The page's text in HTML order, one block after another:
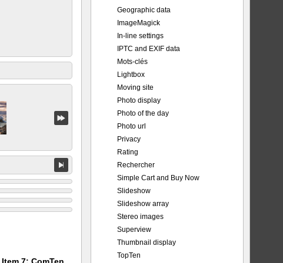
Geographic data
ImageMagick
In-line settings
IPTC and EXIF data
Mots-clés
Lightbox
Moving site
Photo display
Photo of the day
Photo url
Privacy
Rating
Rechercher
Simple Cart and Buy Now
Slideshow
Slideshow array
Stereo images
Superview
Thumbnail display
TopTen